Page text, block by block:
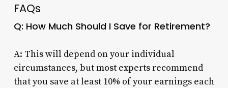
FAQs
Q: How Much Should I Save for Retirement?
A: This will depend on your individual
circumstances, but most experts recommend
that you save at least 10% of your earnings each